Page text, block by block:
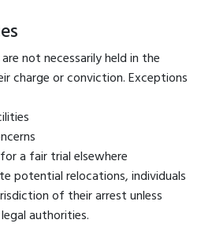
not necessarily held in the
charge or conviction. Exceptions
a fair trial elsewhere
potential relocations, individuals
of their arrest unless
authorities.